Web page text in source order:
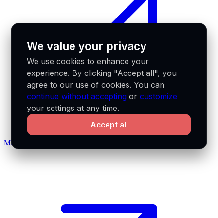
MCP docs
We value your privacy
We use cookies to enhance your
experience. By clicking "Accept all", you
agree to our use of cookies. You can
continue without accepting orcustomize
your settings at any time.
Accept all